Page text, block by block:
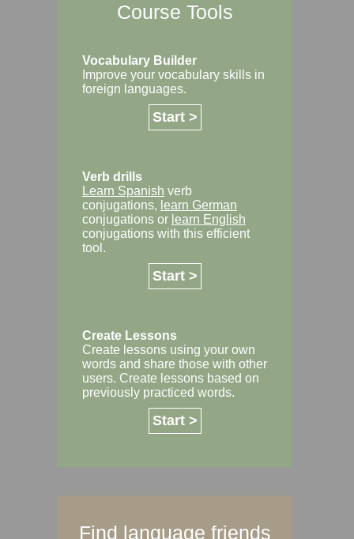
Course Tools
Vocabulary Builder
Improve your vocabulary skills in
foreign languages.
Start >
Verb drills
Learn Spanish verb
conjugations, learn German
conjugations or learn English
conjugations with this efficient
tool.
Start >
Create Lessons
Create lessons using your own
words and share those with other
users. Create lessons based on
previously practiced words.
Start >
Find language friends